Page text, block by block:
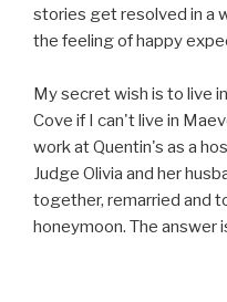
stories get resolved in a
the feeling of happy
My secret wish is to live
Cove if I can't live in
work at Quentin's as a
Judge Olivia and her
together, remarried and
honeymoon. The answer